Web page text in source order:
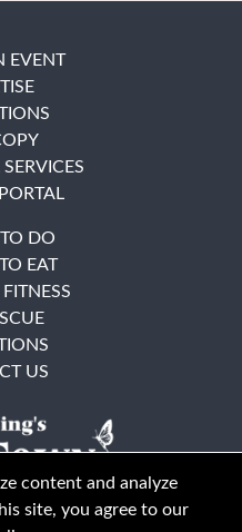
EVENT
DO
EAT
US
content and analyze
site, you agree to our